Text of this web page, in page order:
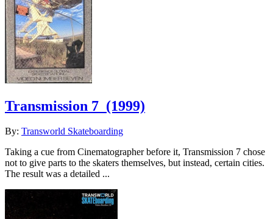
Transmission 7 (1999)
By: Transworld Skateboarding
Taking a cue from Cinematographer before it, Transmission 7 chose
not to give parts to the skaters themselves, but instead, certain cities.
The result was a detailed ...